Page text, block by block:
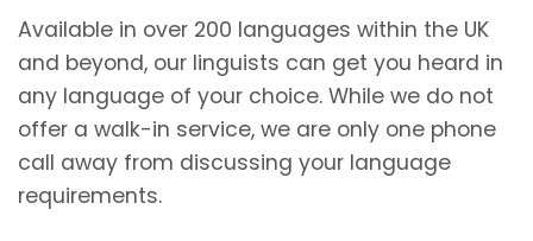
Available in over 200 languages within the UK
and beyond, our linguists can get you heard in
any language of your choice. While we do not
offer a walk-in service, we are only one phone
call away from discussing your language
requirements.